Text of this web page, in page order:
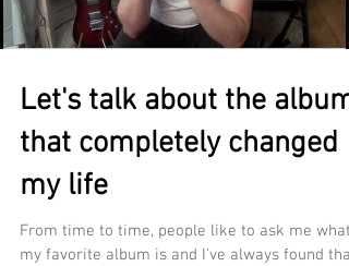
Let's talk about the album
that completely changed
my life
From time to time, people like to ask me what
my favorite album is and I've always found that